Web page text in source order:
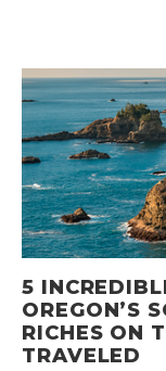
5
OREGON’S
RICHES ON
TRAVELED